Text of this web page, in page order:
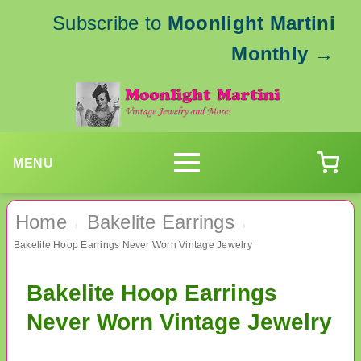
Subscribe to Moonlight Martini
Monthly →
MENU
Home › Bakelite Earrings ›
Bakelite Hoop Earrings Never Worn Vintage Jewelry
Bakelite Hoop Earrings
Never Worn Vintage Jewelry